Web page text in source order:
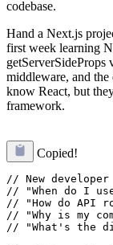
codebase.
Hand a Next.js
first week learning
getServerSideProps
middleware, and
know React, but
framework.
Copied!
// New
// "When do I
// "How do API
// "Why is my